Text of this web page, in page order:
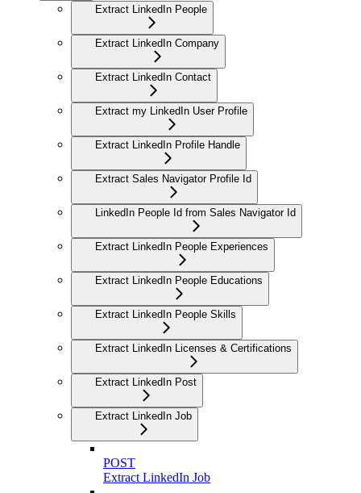
Extract LinkedIn People
Extract LinkedIn Company
Extract LinkedIn Contact
Extract my LinkedIn User Profile
Extract LinkedIn Profile Handle
Extract Sales Navigator Profile Id
LinkedIn People Id from Sales Navigator Id
Extract LinkedIn People Experiences
Extract LinkedIn People Educations
Extract LinkedIn People Skills
Extract LinkedIn Licenses & Certifications
Extract LinkedIn Post
Extract LinkedIn Job
POST
Extract LinkedIn Job